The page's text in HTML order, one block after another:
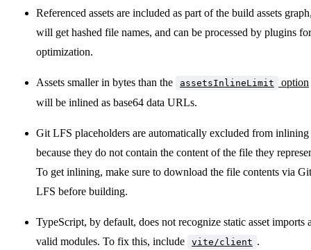
Referenced assets are included as part of the build assets
will get hashed file names, and can be processed by plugins for
optimization.
Assets smaller in bytes than the assetsInlineLimit
option
will be inlined as base64 data URLs.
Git LFS placeholders are automatically excluded from inlining
because they do not contain the content of the file they
To get inlining, make sure to download the file contents via Git
LFS before building.
TypeScript, by default, does not recognize static asset imports
valid modules. To fix this, include
vite/client .